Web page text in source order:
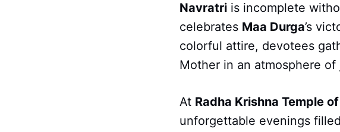
Navratri is incomplete
celebrates Maa Durga’s
colorful attire, devotees
Mother in an atmosphere
At Radha Krishna Temple
unforgettable evenings